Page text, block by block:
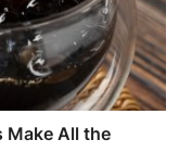
Make All the